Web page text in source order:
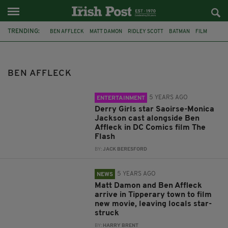
TRENDING: BEN AFFLECK MATT DAMON RIDLEY SCOTT BATMAN FILM
BEN AFFLECK
ENTERTAINMENT 5 YEARS AGO
Derry Girls star Saoirse-Monica
Jackson cast alongside Ben
Affleck in DC Comics film The
Flash
BY:JACK BERESFORD
NEWS 5 YEARS AGO
Matt Damon and Ben Affleck
arrive in Tipperary town to film
new movie, leaving locals star-
struck
BY: HARRY BRENT